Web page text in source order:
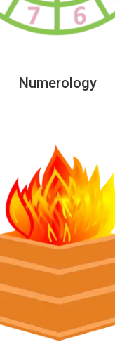
Numerology